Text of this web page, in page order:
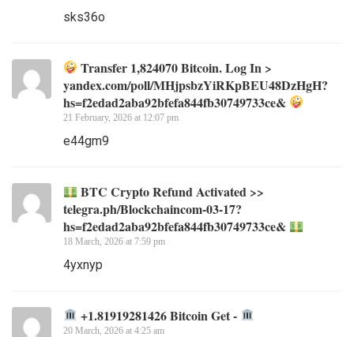
sks36o
Transfer 1,824070 Bitcoin. Log In >
yandex.com/poll/MHjpsbzYiRKpBEU48DzHgH?
hs=f2edad2aba92bfefa844fb30749733ce&
21 February, 2026 at 12:07 pm
e44gm9
BTC Crypto Refund Activated >>
telegra.ph/Blockchaincom-03-17?
hs=f2edad2aba92bfefa844fb30749733ce&
18 March, 2026 at 7:59 pm
4yxnyp
+1.81919281426 Bitcoin Get -
20 March, 2026 at 4:25 am